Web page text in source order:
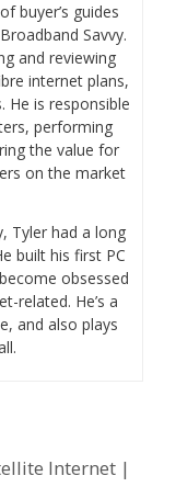
buyer’s guides
Savvy.
and reviewing
internet plans,
He is responsible
performing
the value for
on the market
Tyler had a long
built his first PC
obsessed
related. He’s a
and also plays
Internet |